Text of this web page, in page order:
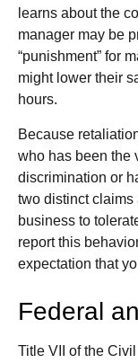
learns about the
manager may be
“punishment” for
might lower their
hours.
Because
who has been the
discrimination or
two distinct claims
business to
report this
expectation that
Federal
Title VII of the